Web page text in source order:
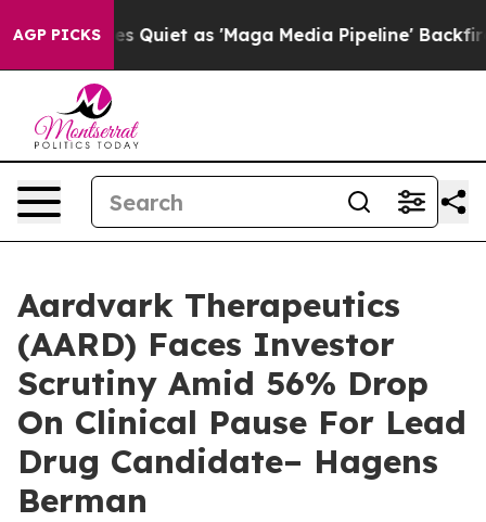
AGP PICKS
Goes Quiet as 'Maga Media Pipeline' Backfires
Aardvark Therapeutics
(AARD) Faces Investor
Scrutiny Amid 56% Drop
On Clinical Pause For Lead
Drug Candidate– Hagens
Berman